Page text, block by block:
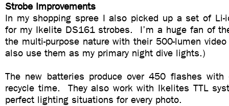
Strobe Improvements
In my shopping spree I also picked up a set of Li-
for my Ikelite DS161 strobes. I’m a huge fan of
the multi-purpose nature with their 500-lumen
also use them as my primary night dive lights.)
The new batteries produce over 450 flashes
recycle time. They also work with Ikelites TTL
perfect lighting situations for every photo.